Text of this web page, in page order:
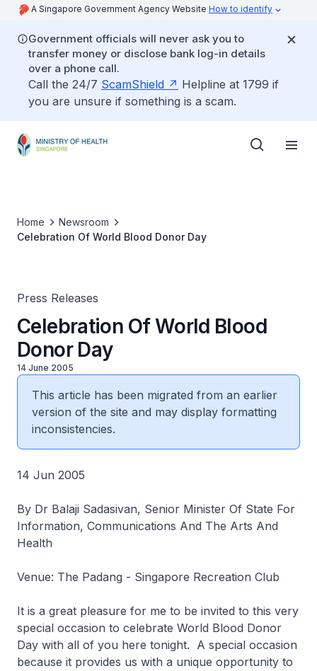
A Singapore Government Agency Website How to identify
Government officials will never ask you to
transfer money or disclose bank log-in details
over a phone call.
Call the 24/7 ScamShield
Helpline at 1799 if
you are unsure if something is a scam.
Home
Newsroom
Celebration Of World Blood Donor Day
Press Releases
Celebration Of World Blood
Donor Day
14 June 2005
This article has been migrated from an earlier
version of the site and may display formatting
inconsistencies.
14 Jun 2005
By Dr Balaji Sadasivan, Senior Minister Of State For
Information, Communications And The Arts And
Health
Venue: The Padang - Singapore Recreation Club
It is a great pleasure for me to be invited to this very
special occasion to celebrate World Blood Donor
Day with all of you here tonight. A special occasion
because it provides us with a unique opportunity to